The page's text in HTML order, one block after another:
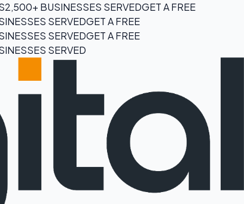
2,500+ BUSINESSES SERVEDGET A FREE
SERVEDGET A FREE
SERVEDGET A FREE
SERVED